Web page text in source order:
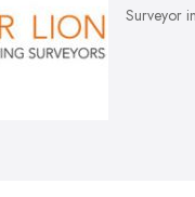
Surveyor in